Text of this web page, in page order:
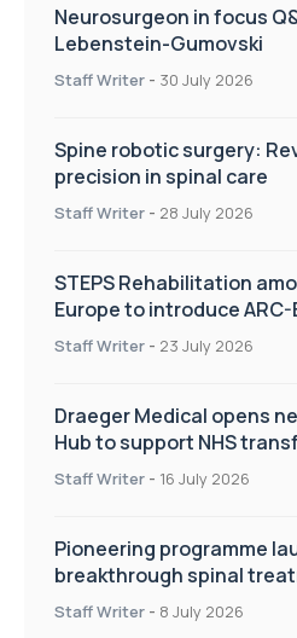
Neurosurgeon in focus
Lebenstein-Gumovski
Staff Writer - 30 July 2026
Spine robotic surgery:
precision in spinal care
Staff Writer - 28 July 2026
STEPS Rehabilitation
Europe to introduce
Staff Writer - 23 July 2026
Draeger Medical opens
Hub to support NHS
improve patient care
Staff Writer - 16 July 2026
Pioneering programme
breakthrough spinal
centres
Staff Writer - 8 July 2026